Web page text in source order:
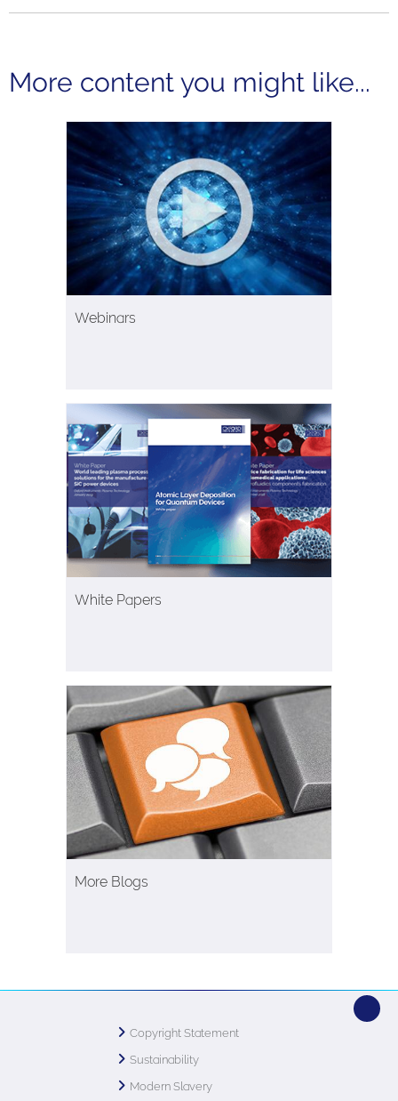
More content you might like...
Webinars
White Papers
More Blogs
Copyright Statement
Sustainability
Modern Slavery